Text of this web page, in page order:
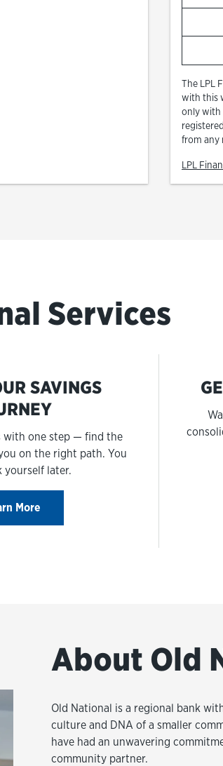
The LPL
with this
only with
from any
LPL
Services
SAVINGS
with one step — find the
on the right path. You
yourself later.
More
About Old
Old National is a regional bank
culture and DNA of a smaller
have had an unwavering
community partner.